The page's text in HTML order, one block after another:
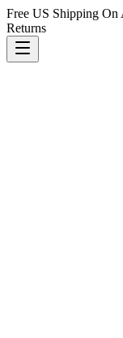
Free US Shipping On
Returns